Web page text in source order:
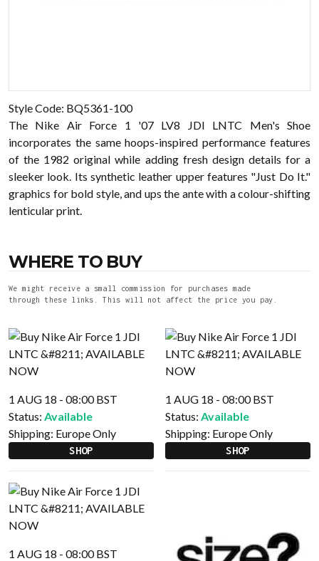
Style Code: BQ5361-100
The Nike Air Force 1 '07 LV8 JDI LNTC Men's Shoe
incorporates the same hoops-inspired performance features
of the 1982 original while adding fresh design details for a
sleeker look. Its synthetic leather upper features "Just Do It."
graphics for bold style, and ups the ante with a colour-shifting
lenticular print.
WHERE TO BUY
We might receive a small commission for purchases made
through these links. This will not affect the price you pay.
1 AUG 18 - 08:00 BST
Status: Available
Shipping: Europe Only
SHOP
1 AUG 18 - 08:00 BST
Status: Available
Shipping: Europe Only
SHOP
1 AUG 18 - 08:00 BST